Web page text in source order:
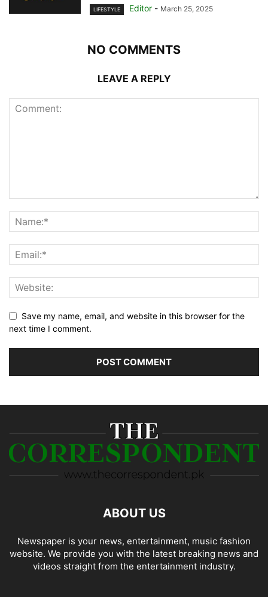
LIFESTYLE Editor - March 25, 2025
NO COMMENTS
LEAVE A REPLY
Save my name, email, and website in this browser for the
next time I comment.
ABOUT US
Newspaper is your news, entertainment, music fashion
website. We provide you with the latest breaking news and
videos straight from the entertainment industry.